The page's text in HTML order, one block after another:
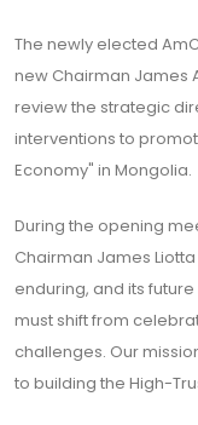
The newly elected
new Chairman James
review the strategic
interventions to
Economy" in Mongolia.
During the opening
Chairman James
enduring, and its
must shift from
challenges. Our
to building the High-